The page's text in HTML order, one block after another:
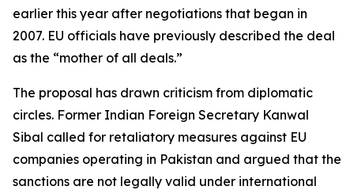
earlier this year after negotiations that began in
2007. EU officials have previously described the deal
as the “mother of all deals.”
The proposal has drawn criticism from diplomatic
circles. Former Indian Foreign Secretary Kanwal
Sibal called for retaliatory measures against EU
companies operating in Pakistan and argued that the
sanctions are not legally valid under international